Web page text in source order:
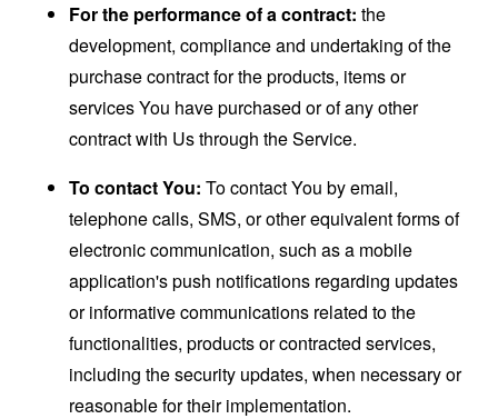
For the performance of a contract: the
development, compliance and undertaking of the
purchase contract for the products, items or
services You have purchased or of any other
contract with Us through the Service.
To contact You: To contact You by email,
telephone calls, SMS, or other equivalent forms of
electronic communication, such as a mobile
application's push notifications regarding updates
or informative communications related to the
functionalities, products or contracted services,
including the security updates, when necessary or
reasonable for their implementation.